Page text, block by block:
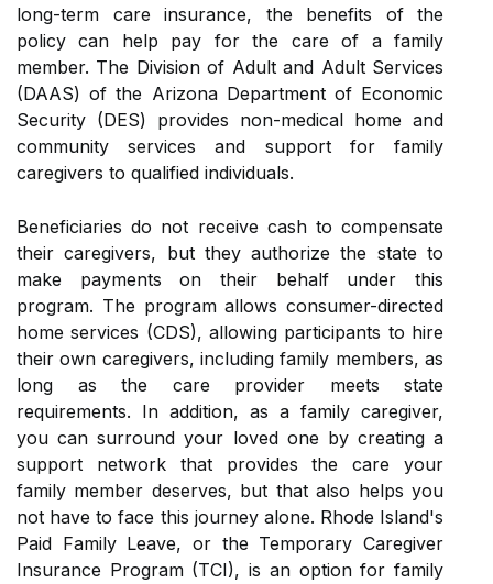
long-term care insurance, the benefits of the
policy can help pay for the care of a family
member. The Division of Adult and Adult Services
(DAAS) of the Arizona Department of Economic
Security (DES) provides non-medical home and
community services and support for family
caregivers to qualified individuals.
Beneficiaries do not receive cash to compensate
their caregivers, but they authorize the state to
make payments on their behalf under this
program. The program allows consumer-directed
home services (CDS), allowing participants to hire
their own caregivers, including family members, as
long as the care provider meets state
requirements. In addition, as a family caregiver,
you can surround your loved one by creating a
support network that provides the care your
family member deserves, but that also helps you
not have to face this journey alone. Rhode Island's
Paid Family Leave, or the Temporary Caregiver
Insurance Program (TCI), is an option for family